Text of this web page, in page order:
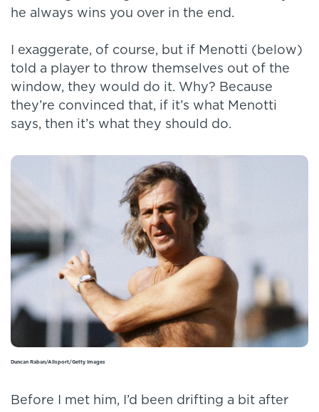
he always wins you over in the end.
I exaggerate, of course, but if Menotti (below)
told a player to throw themselves out of the
window, they would do it. Why? Because
they’re convinced that, if it’s what Menotti
says, then it’s what they should do.
Duncan Raban/Allsport/Getty Images
Before I met him, I’d been drifting a bit after